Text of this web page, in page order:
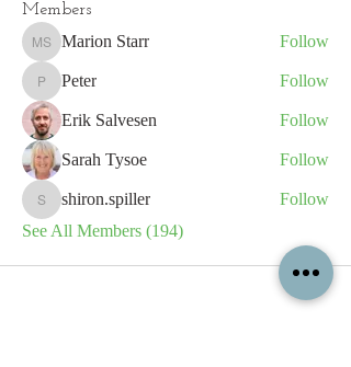
Members
Marion Starr
Marion Starr Follow
Peter
Peter Follow
Erik Salvesen Follow
Sarah Tysoe Follow
shiron.spiller
shiron.spiller
Follow
See All Members (194)